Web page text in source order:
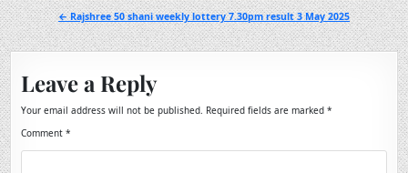
navigation← Rajshree 50 shani weekly lottery 7.30pm result 3 May 2025
Leave a Reply
Your email address will not be published. Required fields are marked*
Comment*